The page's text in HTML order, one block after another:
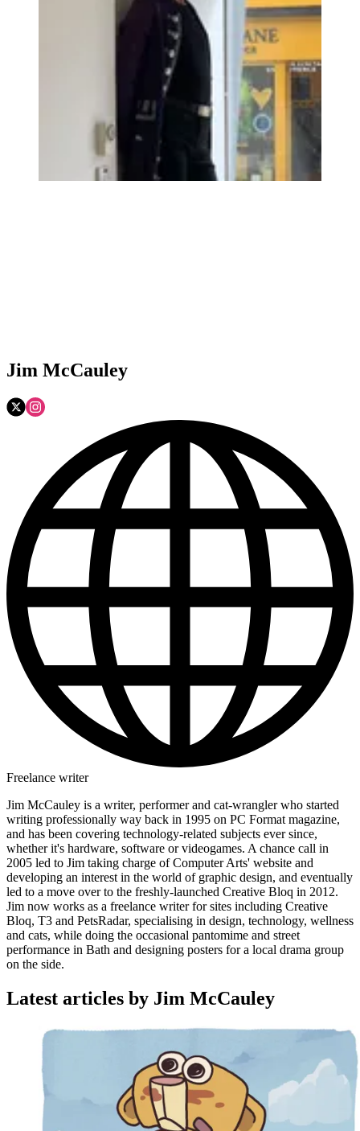
Jim McCauley
Freelance writer
Jim McCauley is a writer, performer and cat-wrangler who started
writing professionally way back in 1995 on PC Format magazine,
and has been covering technology-related subjects ever since,
whether it's hardware, software or videogames. A chance call in
2005 led to Jim taking charge of Computer Arts' website and
developing an interest in the world of graphic design, and eventually
led to a move over to the freshly-launched Creative Bloq in 2012.
Jim now works as a freelance writer for sites including Creative
Bloq, T3 and PetsRadar, specialising in design, technology, wellness
and cats, while doing the occasional pantomime and street
performance in Bath and designing posters for a local drama group
on the side.
Latest articles by Jim McCauley